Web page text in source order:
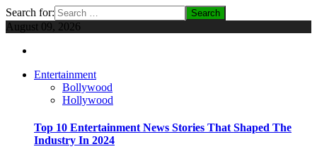
Search for:
August 09, 2026
Entertainment
Bollywood
Hollywood
Top 10 Entertainment News Stories That Shaped The
Industry In 2024